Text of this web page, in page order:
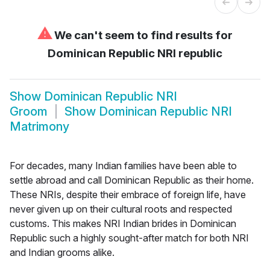
⚠We can't seem to find results for
Dominican Republic NRI republic
Show Dominican Republic NRI
Groom
Show Dominican Republic NRI
Matrimony
For decades, many Indian families have been able to
settle abroad and call Dominican Republic as their home.
These NRIs, despite their embrace of foreign life, have
never given up on their cultural roots and respected
customs. This makes NRI Indian brides in Dominican
Republic such a highly sought-after match for both NRI
and Indian grooms alike.